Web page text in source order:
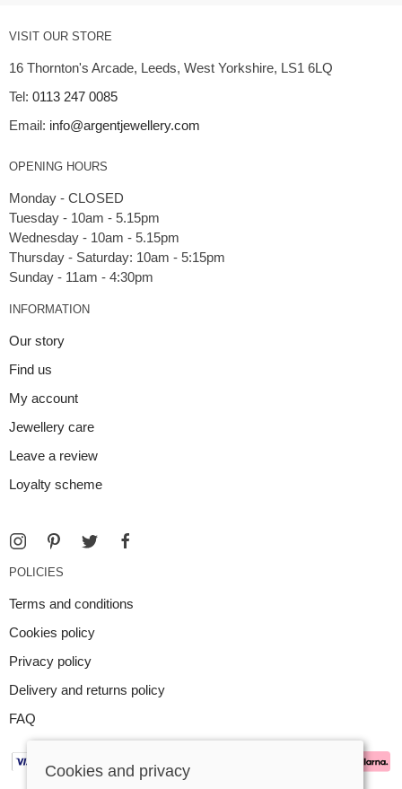
VISIT OUR STORE
16 Thornton's Arcade, Leeds, West Yorkshire, LS1 6LQ
Tel: 0113 247 0085
Email: info@argentjewellery.com
OPENING HOURS
Monday - CLOSED
Tuesday - 10am - 5.15pm
Wednesday - 10am - 5.15pm
Thursday - Saturday: 10am - 5:15pm
INFORMATION
Our story
Find us
My account
Jewellery care
Leave a review
Loyalty scheme
POLICIES
Terms and conditions
Cookies policy
Privacy policy
Delivery and returns policy
FAQ
Cookies and privacy